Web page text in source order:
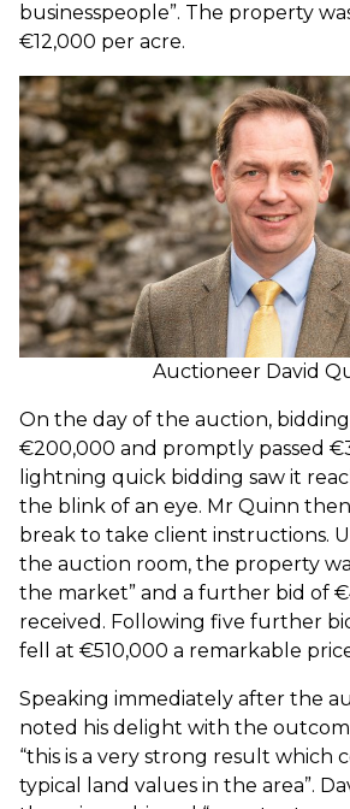
businesspeople”. The property
€12,000 per acre.
Auctioneer David
On the day of the auction,
€200,000 and promptly passed
lightning quick bidding saw it
the blink of an eye. Mr Quinn
break to take client instructions.
the auction room, the property
the market” and a further bid of
received. Following five further
fell at €510,000 a remarkable
Speaking immediately after the
noted his delight with the
“this is a very strong result which
typical land values in the area”.